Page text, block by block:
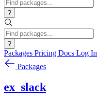
?
?
Packages Pricing Docs Log In
Packages
ex_slack